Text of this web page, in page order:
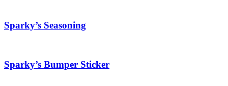
Sparky’s Seasoning
Sparky’s Bumper Sticker